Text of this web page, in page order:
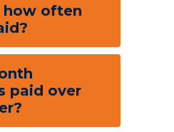
how often
paid over